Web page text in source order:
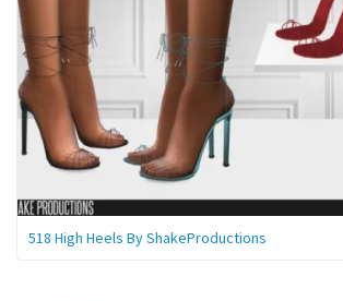
518 High Heels By ShakeProductions